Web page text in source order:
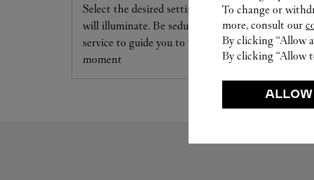
Select the desired setting and the diamond that
will illuminate. Be seduced by this exclusive
service to guide you to the emotion of a unique
moment
To change or
more, consult our
By clicking “Allow
By clicking “Allow